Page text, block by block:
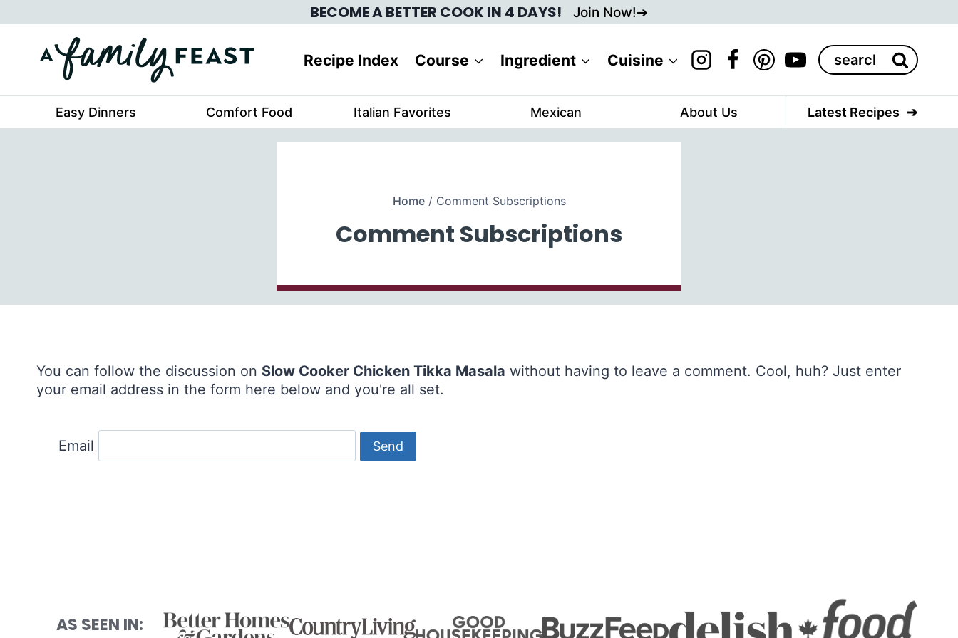
to
content
BECOME A BETTER COOK IN 4 DAYS! Join Now!
Recipe Index Course Ingredient Cuisine
Search
for:
Easy Dinners Comfort Food Italian Favorites Mexican About Us Latest Recipes
Home / Comment Subscriptions
Comment Subscriptions
You can follow the discussion on Slow Cooker Chicken Tikka Masala without having to leave a comment. Cool, huh? Just enter
your email address in the form here below and you're all set.
Email
AS SEEN IN: